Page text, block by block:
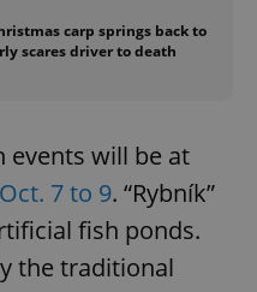
carp springs back to
scares driver to death
events will be at
7 to 9. “Rybník”
fish ponds.
the traditional